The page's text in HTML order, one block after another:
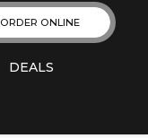
ORDER ONLINE
DEALS